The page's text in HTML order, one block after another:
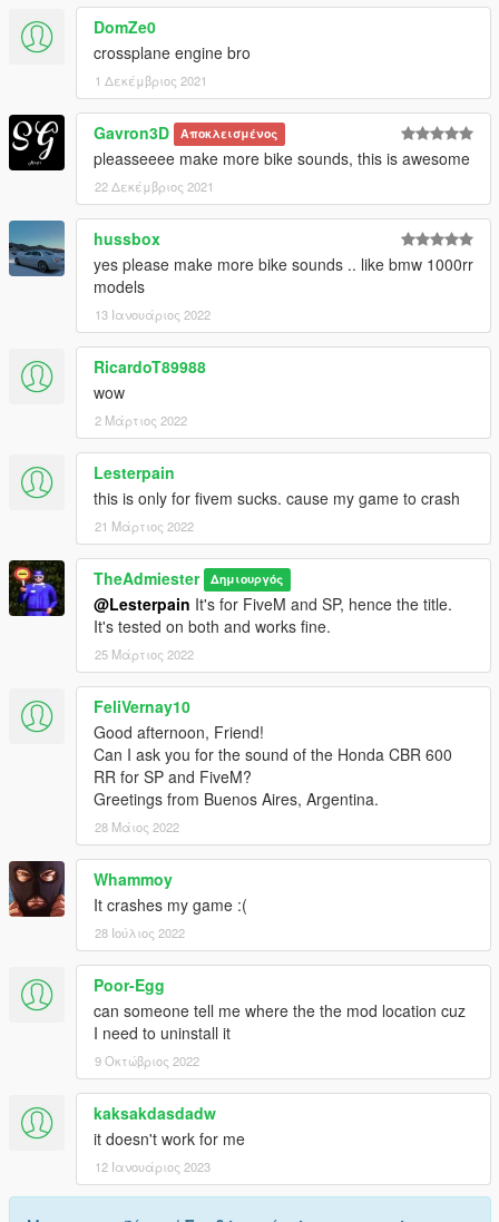
DomZe0
crossplane engine bro
1 Δεκέμβριος 2021
Gavron3D Αποκλεισμένος
pleasseeee make more bike sounds, this is awesome
22 Δεκέμβριος 2021
hussbox
yes please make more bike sounds .. like bmw 1000rr
models
13 Ιανουάριος 2022
RicardoT89988
wow
2 Μάρτιος 2022
Lesterpain
this is only for fivem sucks. cause my game to crash
21 Μάρτιος 2022
TheAdmiester Δημιουργός
@Lesterpain It's for FiveM and SP, hence the title.
It's tested on both and works fine.
25 Μάρτιος 2022
FeliVernay10
Good afternoon, Friend!
Can I ask you for the sound of the Honda CBR 600
RR for SP and FiveM?
Greetings from Buenos Aires, Argentina.
28 Μάιος 2022
Whammoy
It crashes my game :(
28 Ιούλιος 2022
Poor-Egg
can someone tell me where the the mod location cuz
I need to uninstall it
9 Οκτώβριος 2022
kaksakdasdadw
it doesn't work for me
12 Ιανουάριος 2023